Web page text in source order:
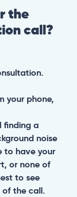
the
call?
your phone,
finding a
noise
to have your
or none of
to see
the call.